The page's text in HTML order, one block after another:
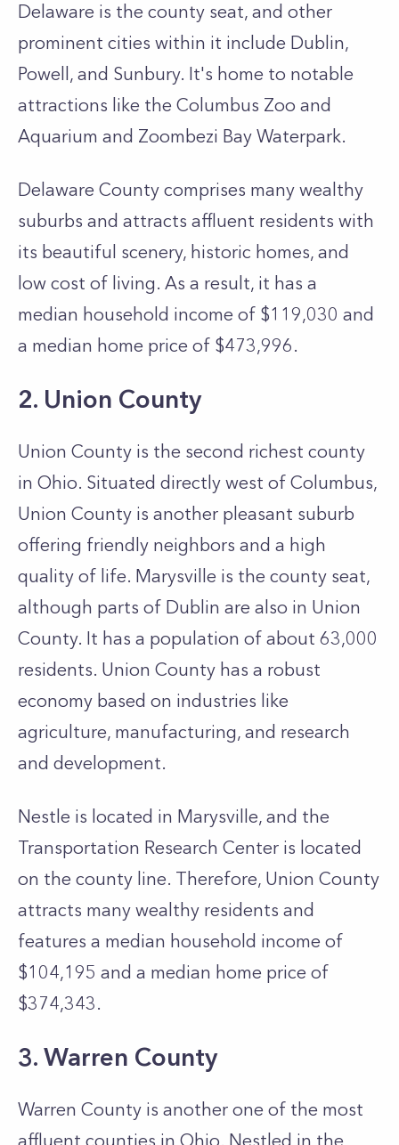
Delaware is the county seat, and other
prominent cities within it include Dublin,
Powell, and Sunbury. It's home to notable
attractions like the Columbus Zoo and
Aquarium and Zoombezi Bay Waterpark.
Delaware County comprises many wealthy
suburbs and attracts affluent residents with
its beautiful scenery, historic homes, and
low cost of living. As a result, it has a
median household income of $119,030 and
a median home price of $473,996.
2. Union County
Union County is the second richest county
in Ohio. Situated directly west of Columbus,
Union County is another pleasant suburb
offering friendly neighbors and a high
quality of life. Marysville is the county seat,
although parts of Dublin are also in Union
County. It has a population of about 63,000
residents. Union County has a robust
economy based on industries like
agriculture, manufacturing, and research
and development.
Nestle is located in Marysville, and the
Transportation Research Center is located
on the county line. Therefore, Union County
attracts many wealthy residents and
features a median household income of
$104,195 and a median home price of
$374,343.
3. Warren County
Warren County is another one of the most
affluent counties in Ohio. Nestled in the